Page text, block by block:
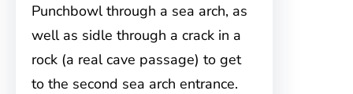
Punchbowl through a sea arch, as
well as sidle through a crack in a
rock (a real cave passage) to get
to the second sea arch entrance.